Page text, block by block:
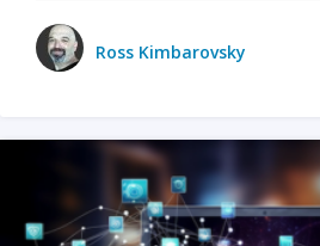
Ross Kimbarovsky